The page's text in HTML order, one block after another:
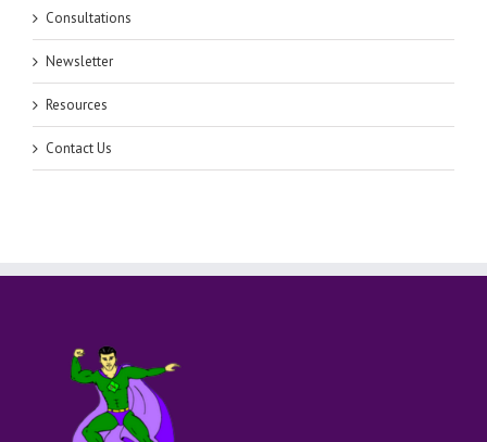
Consultations
Newsletter
Resources
Contact Us